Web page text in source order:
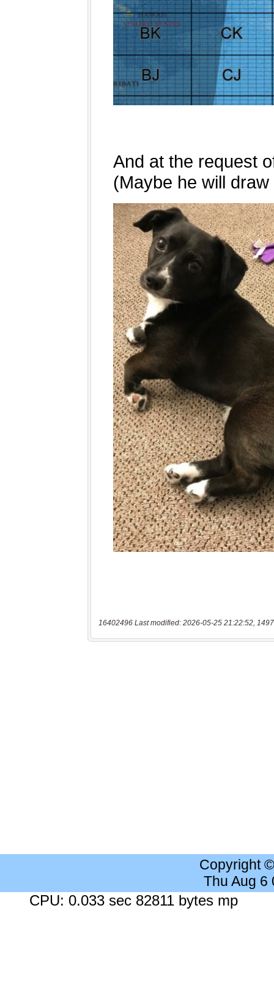
16402496 Last modified: 2026-05-25 21:22:52,
Copyright
Thu Aug 6
CPU: 0.033 sec 82811 bytes mp